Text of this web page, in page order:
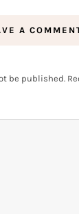
A
be published.